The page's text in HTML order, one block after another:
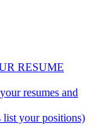
RESUME
resumes and
list your positions)